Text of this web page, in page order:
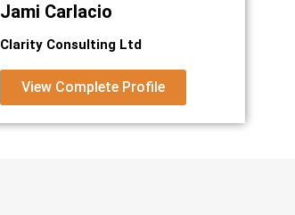
Jami Carlacio
Clarity Consulting Ltd
View Complete Profile